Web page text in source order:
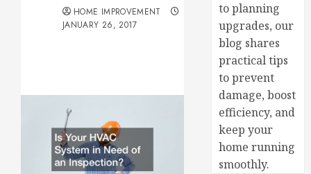
HOME IMPROVEMENT
JANUARY 26, 2017
to planning
upgrades, our
blog shares
practical tips
to prevent
damage, boost
efficiency, and
keep your
home running
smoothly.